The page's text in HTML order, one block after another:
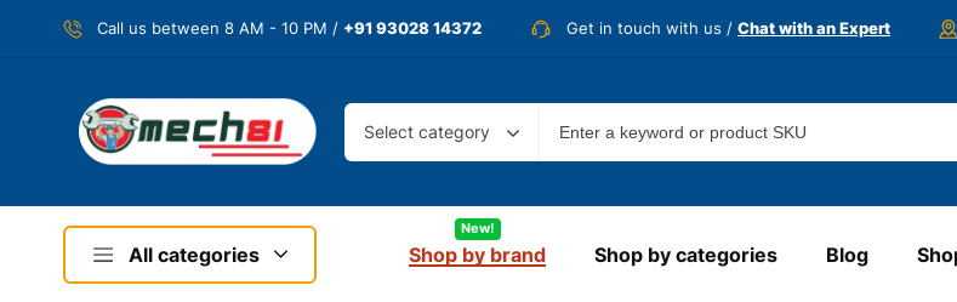
Call us between 8 AM - 10 PM / +91 93028 14372 Get in touch with us / Chat with an Expert
Select category
All categories Shop by brand
New!
Shop by categories Blog